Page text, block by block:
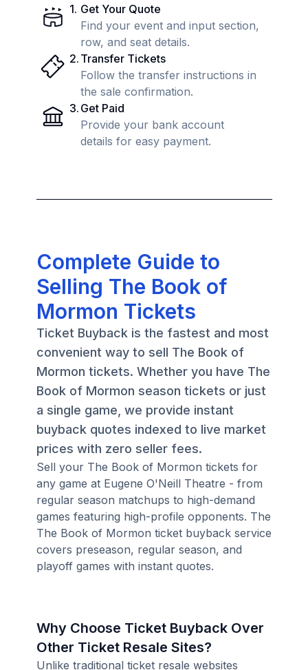
1. Get Your Quote
Find your event and input section,
row, and seat details.
2. Transfer Tickets
Follow the transfer instructions in
the sale confirmation.
3. Get Paid
Provide your bank account
details for easy payment.
Complete Guide to
Selling The Book of
Mormon Tickets
Ticket Buyback is the fastest and most
convenient way to sell The Book of
Mormon tickets. Whether you have The
Book of Mormon season tickets or just
a single game, we provide instant
buyback quotes indexed to live market
prices with zero seller fees.
Sell your The Book of Mormon tickets for
any game at Eugene O'Neill Theatre - from
regular season matchups to high-demand
games featuring high-profile opponents. The
The Book of Mormon ticket buyback service
covers preseason, regular season, and
playoff games with instant quotes.
Why Choose Ticket Buyback Over
Other Ticket Resale Sites?
Unlike traditional ticket resale websites